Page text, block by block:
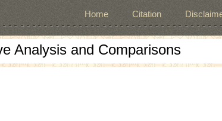
Home Citation
Analysis and Comparisons